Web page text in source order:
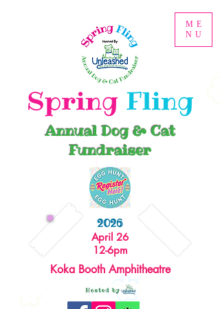
ME
NU
Spring Fling
2026
April 26
12-6pm
Koka Booth Amphitheatre
Annual Dog & Cat
Fundraiser